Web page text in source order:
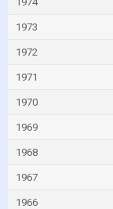
1973
1972
1971
1970
1969
1968
1967
1966